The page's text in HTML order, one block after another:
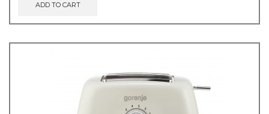
ADD TO CART